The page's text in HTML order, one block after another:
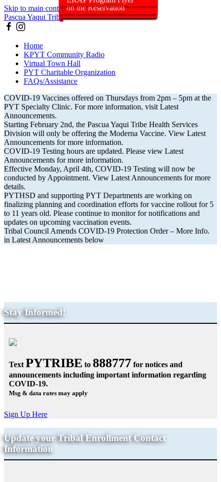
Skip to main content
Pascua Yaqui Tribe
Home
KPYT Community Radio
Virtual Town Hall
PYT Charitable Organization
FAQs/Assistance
COVID-19 Vaccines offered on Thursdays from 2pm – 5pm at the
PYT Specialty Clinic. For more information, visit Latest
Announcements.
Starting February 2nd, the Pascua Yaqui Tribe Health Services
Division will only be offering the Moderna Vaccine. View Latest
Announcements for more information.
COVID-19 Testing hours are updated. Please view Latest
Announcements for more information.
Effective Monday, April 4th, COVID-19 Testing will now be
conducted by Appointment. View Latest Announcements for more
details.
PYTHSD and supporting PYT Departments are working on
finalizing planning and coordination efforts for vaccine rollout for 5
to 11 years old. Please continue to monitor for notifications and
updates on upcoming vaccination events.
Tribal Council Amends COVID-19 Protection Order – More Info.
in Latest Announcements below
Stay Informed!
Text PYTRIBE to 888777 for notices and
announcements including important information regarding
COVID-19.
Msg & data rates may apply
Sign Up Here
Update your Tribal Enrollment Contact
Information
2pm – 5pm at the PYT
Specialty Clinic
be offering the Moderna
Vaccine moving forward
Update
months through 5 years of
age
Tribal Members, and Their
Descendants
(4/4/22)
Submission Feature
Hours/Location
VaxCa$h incentive?
surge of COVID-19 Cases
(1/5/22)
(11/16/21)
Old (11/5/21)
Booster Shots (11/3/21)
Program Announcement
Pregnancy
Immunocompromised
Members July 31, 2021
19 Protection Order May
26, 2021
on the Reservation